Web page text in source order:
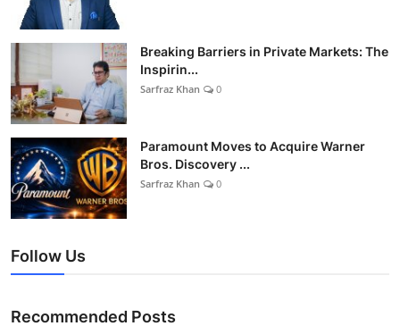
Breaking Barriers in Private Markets: The
Inspirin...
Sarfraz Khan 0
Paramount Moves to Acquire Warner
Bros. Discovery ...
Sarfraz Khan 0
Follow Us
Recommended Posts